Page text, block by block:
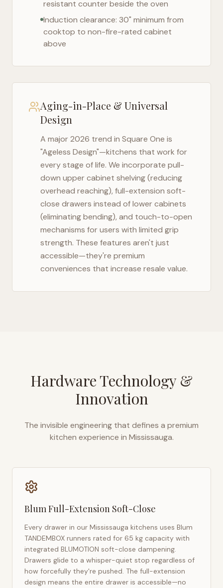
resistant counter beside the oven
Induction clearance: 30" minimum from
cooktop to non-fire-rated cabinet
above
Aging-in-Place & Universal
Design
A major 2026 trend in Square One is
"Ageless Design"—kitchens that work for
every stage of life. We incorporate pull-
down upper cabinet shelving (reducing
overhead reaching), full-extension soft-
close drawers instead of lower cabinets
(eliminating bending), and touch-to-open
mechanisms for users with limited grip
strength. These features aren't just
accessible—they're premium
conveniences that increase resale value.
Hardware Technology &
Innovation
The invisible engineering that defines a premium
kitchen experience in Mississauga.
Blum Full-Extension Soft-Close
Every drawer in our Mississauga kitchens uses Blum
TANDEMBOX runners rated for 65 kg capacity with
integrated BLUMOTION soft-close dampening.
Drawers glide to a whisper-quiet stop regardless of
how forcefully they're pushed. The full-extension
design means the entire drawer is accessible—no